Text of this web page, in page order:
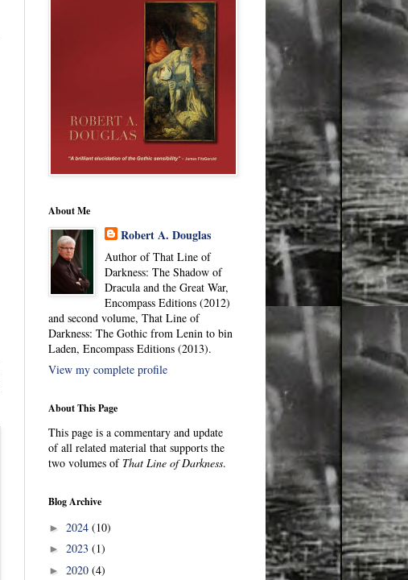
About Me
Robert A. Douglas
Author of That Line of
Darkness: The Shadow of
Dracula and the Great War,
Encompass Editions (2012)
and second volume, That Line of
Darkness: The Gothic from Lenin to bin
Laden, Encompass Editions (2013).
View my complete profile
About This Page
This page is a commentary and update
of all related material that supports the
two volumes of That Line of Darkness.
Blog Archive
► 2024 (10)
► 2023 (1)
► 2020 (4)